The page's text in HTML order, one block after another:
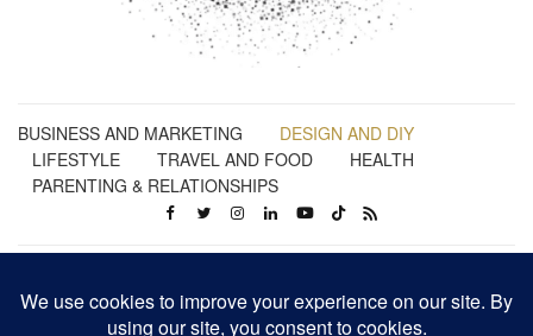
BUSINESS AND MARKETING
DESIGN AND DIY
LIFESTYLE
TRAVEL AND FOOD
HEALTH
PARENTING & RELATIONSHIPS